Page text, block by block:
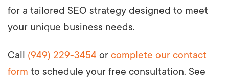
for a tailored SEO strategy designed to meet
your unique business needs.
Call (949) 229-3454 or complete our contact
form to schedule your free consultation. See